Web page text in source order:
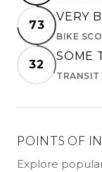
73
VERY
BIKE
32
SOME
TRANSIT
POINTS OF
Explore